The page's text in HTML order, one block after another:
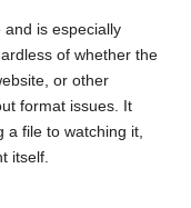
is especially
of whether the
or other
format issues. It
file to watching it,
itself.